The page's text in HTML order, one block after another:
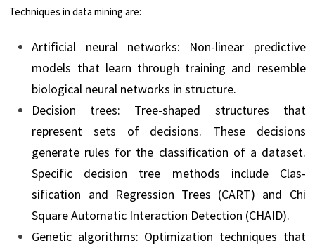
Techniques in data mining are:
Artificial neural networks: Non-linear predictive
models that learn through training and resemble
biological neural networks in structure.
Decision trees: Tree-shaped structures that
represent sets of decisions. These decisions
generate rules for the classification of a dataset.
Specific decision tree methods include Clas­
sification and Regression Trees (CART) and Chi
Square Automatic Interaction Detection (CHAID).
Genetic algorithms: Optimization techniques that